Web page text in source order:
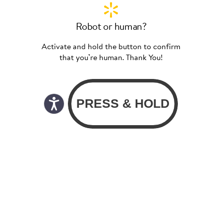
Robot or human?
Activate and hold the button to confirm
that you’re human. Thank You!